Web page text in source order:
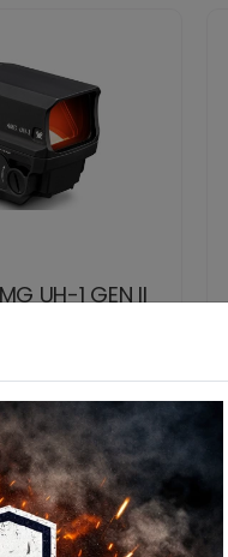
UH-1 GEN II